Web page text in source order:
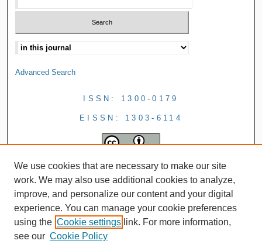
Advanced Search
ISSN: 1300-0179
EISSN: 1303-6114
We use cookies that are necessary to make our site
work. We may also use additional cookies to analyze,
improve, and personalize our content and your digital
experience. You can manage your cookie preferences
using the Cookie settings link. For more information,
see our Cookie Policy